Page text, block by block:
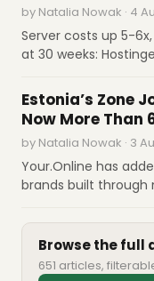
by Natalia Nowak · 4
Server costs up 5-
at 30 weeks:
from 5 to 7 million
the main advantage.
Estonia’s Zone
Now More Than
by Natalia Nowak · 3
Your.Online has
brands built through
Gandi, Blacknight,
now buying the
Browse the full
651 articles,